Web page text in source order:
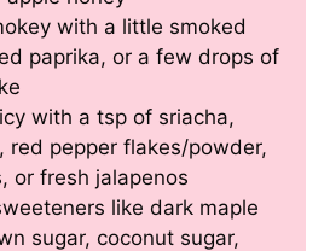
with a little smoked
paprika, or a few drops of
with a tsp of sriacha,
red pepper flakes/powder,
or fresh jalapenos
like dark maple
sugar, coconut sugar,